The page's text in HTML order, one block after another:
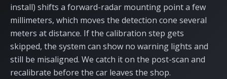
install) shifts a forward-radar mounting point a few
millimeters, which moves the detection cone several
meters at distance. If the calibration step gets
skipped, the system can show no warning lights and
still be misaligned. We catch it on the post-scan and
recalibrate before the car leaves the shop.